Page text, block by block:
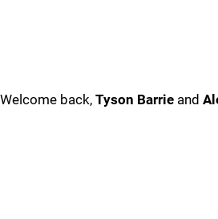
Welcome back, Tyson Barrie and